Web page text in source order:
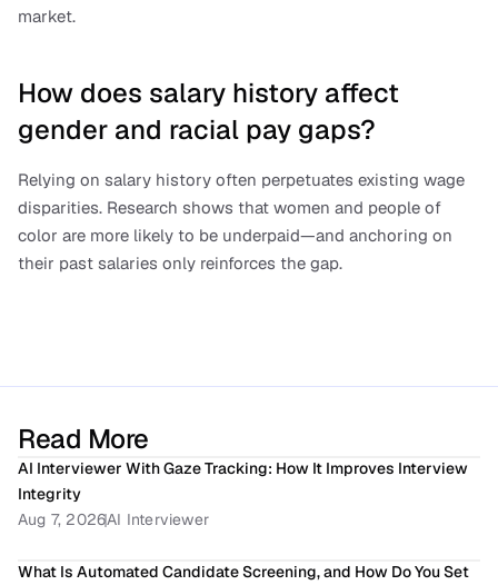
market.
How does salary history affect
gender and racial pay gaps?
Relying on salary history often perpetuates existing wage
disparities. Research shows that women and people of
color are more likely to be underpaid—and anchoring on
their past salaries only reinforces the gap.
Read More
AI Interviewer With Gaze Tracking: How It Improves Interview
Integrity
Aug 7, 2026AI Interviewer
What Is Automated Candidate Screening, and How Do You Set